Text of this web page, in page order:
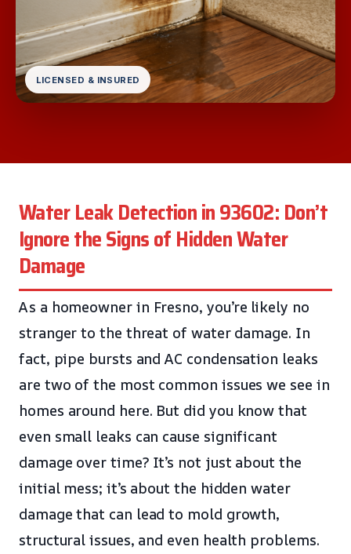
LICENSED & INSURED
Water Leak Detection in 93602: Don’t
Ignore the Signs of Hidden Water
Damage
As a homeowner in Fresno, you’re likely no
stranger to the threat of water damage. In
fact, pipe bursts and AC condensation leaks
are two of the most common issues we see in
homes around here. But did you know that
even small leaks can cause significant
damage over time? It’s not just about the
initial mess; it’s about the hidden water
damage that can lead to mold growth,
structural issues, and even health problems.